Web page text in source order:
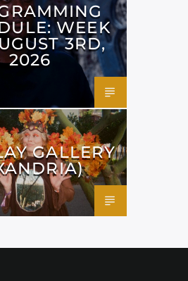
WEEK
3RD,
2026
GALLERY